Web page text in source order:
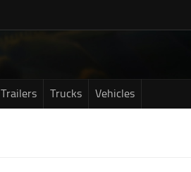
Trailers Trucks Vehicles